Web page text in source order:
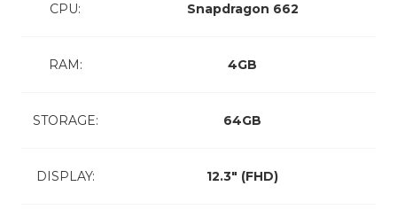
CPU: Snapdragon 662
RAM: 4GB
STORAGE: 64GB
DISPLAY: 12.3″ (FHD)